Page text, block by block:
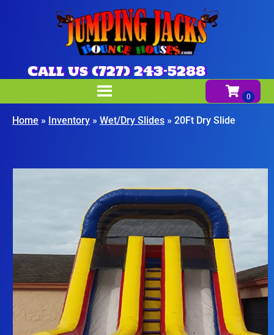
Call us (727) 243-5288
Home » Inventory » Wet/Dry Slides » 20Ft Dry Slide